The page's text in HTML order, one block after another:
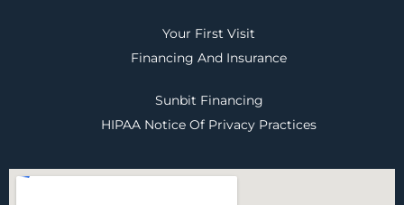
Your First Visit
Financing And Insurance
Sunbit Financing
HIPAA Notice Of Privacy Practices